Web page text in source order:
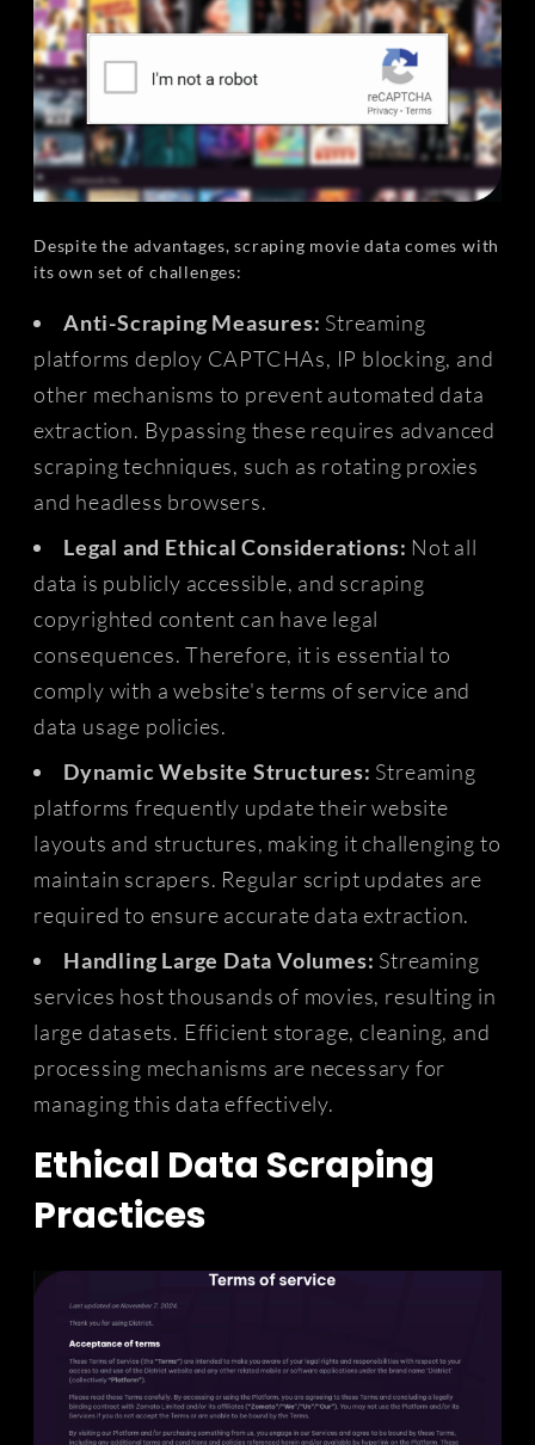
Despite the advantages, scraping movie data comes with
its own set of challenges:
Anti-Scraping Measures: Streaming
platforms deploy CAPTCHAs, IP blocking, and
other mechanisms to prevent automated data
extraction. Bypassing these requires advanced
scraping techniques, such as rotating proxies
and headless browsers.
Legal and Ethical Considerations: Not all
data is publicly accessible, and scraping
copyrighted content can have legal
consequences. Therefore, it is essential to
comply with a website's terms of service and
data usage policies.
Dynamic Website Structures: Streaming
platforms frequently update their website
layouts and structures, making it challenging to
maintain scrapers. Regular script updates are
required to ensure accurate data extraction.
Handling Large Data Volumes: Streaming
services host thousands of movies, resulting in
large datasets. Efficient storage, cleaning, and
processing mechanisms are necessary for
managing this data effectively.
Ethical Data Scraping
Practices